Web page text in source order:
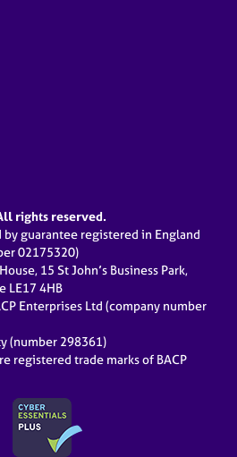
rights reserved.
by guarantee registered in England
02175320)
15 St John’s Business Park,
LE17 4HB
Enterprises Ltd (company number
(number 298361)
registered trade marks of BACP